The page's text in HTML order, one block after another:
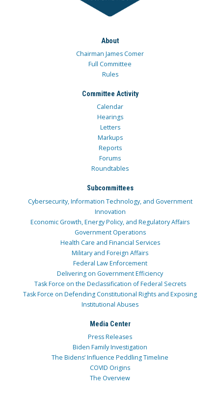
About
Chairman James Comer
Full Committee
Rules
Committee Activity
Calendar
Hearings
Letters
Markups
Reports
Forums
Roundtables
Subcommittees
Cybersecurity, Information Technology, and Government
Innovation
Economic Growth, Energy Policy, and Regulatory Affairs
Government Operations
Health Care and Financial Services
Military and Foreign Affairs
Federal Law Enforcement
Delivering on Government Efficiency
Task Force on the Declassification of Federal Secrets
Task Force on Defending Constitutional Rights and Exposing
Institutional Abuses
Media Center
Press Releases
Biden Family Investigation
The Bidens’ Influence Peddling Timeline
COVID Origins
The Overview